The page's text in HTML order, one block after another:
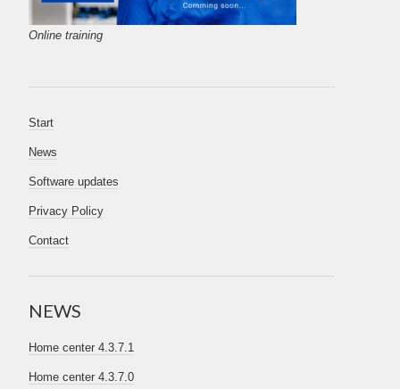
Online training
Start
News
Software updates
Privacy Policy
Contact
NEWS
Home center 4.3.7.1
Home center 4.3.7.0